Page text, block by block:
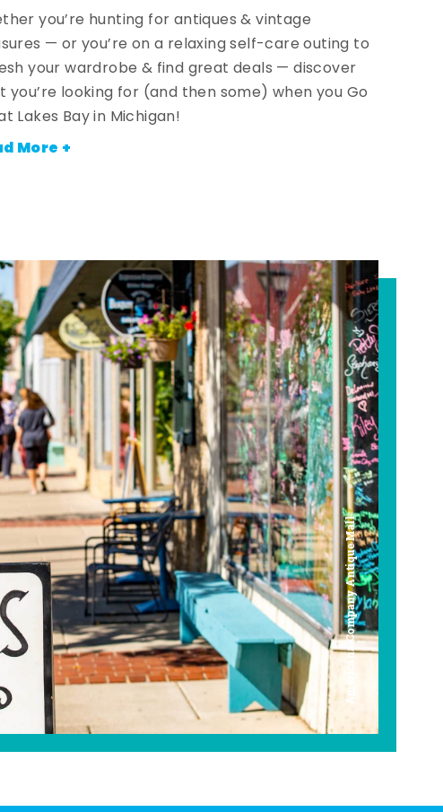
you’re hunting for antiques & vintage
— or you’re on a relaxing self-care outing to
your wardrobe & find great deals — discover
you’re looking for (and then some) when you Go
Lakes Bay in Michigan!
More +
Americana Company Antique Mall